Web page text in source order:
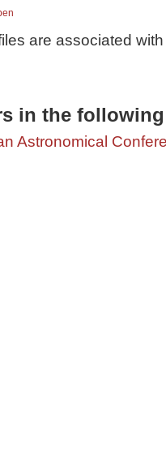
are associated
in the
Astronomical